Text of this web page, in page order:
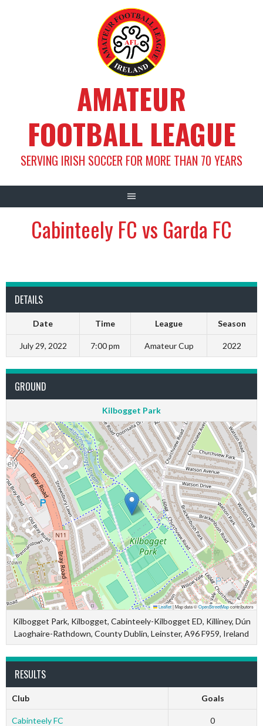
AMATEUR
FOOTBALL LEAGUE
SERVING IRISH SOCCER FOR MORE THAN 70 YEARS
Cabinteely FC vs Garda FC
DETAILS
Date Time League Season
July 29, 2022 7:00 pm Amateur Cup 2022
GROUND
Kilbogget Park
Leaflet|Map data ©OpenStreetMapcontributors
Kilbogget Park, Kilbogget, Cabinteely-Kilbogget ED, Killiney, Dún
Laoghaire-Rathdown, County Dublin, Leinster, A96 F959, Ireland
RESULTS
Club Goals
Cabinteely FC 0